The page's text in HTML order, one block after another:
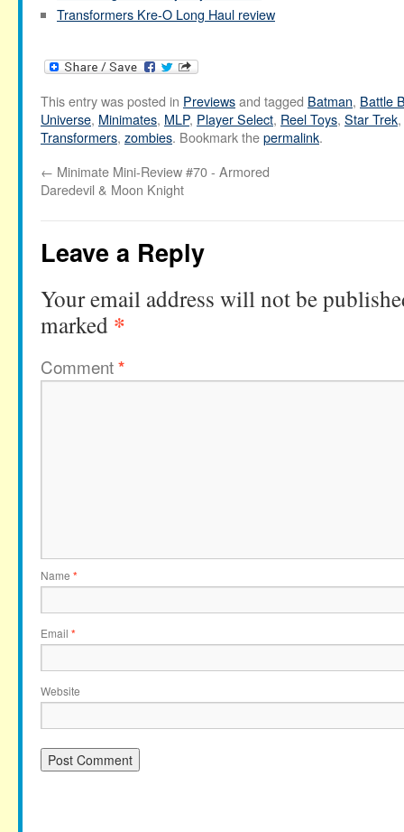
Transformers Kre-O Long Haul review
This entry was posted in Previewsand tagged Batman, Battle
Universe, Minimates, MLP, Player Select, Reel Toys, Star Trek,
Transformers, zombies. Bookmark thepermalink.
← Minimate Mini-Review #70 - Armored
Daredevil & Moon Knight
Leave a Reply
Your email address will not be
marked *
Comment*
Name *
Email *
Website